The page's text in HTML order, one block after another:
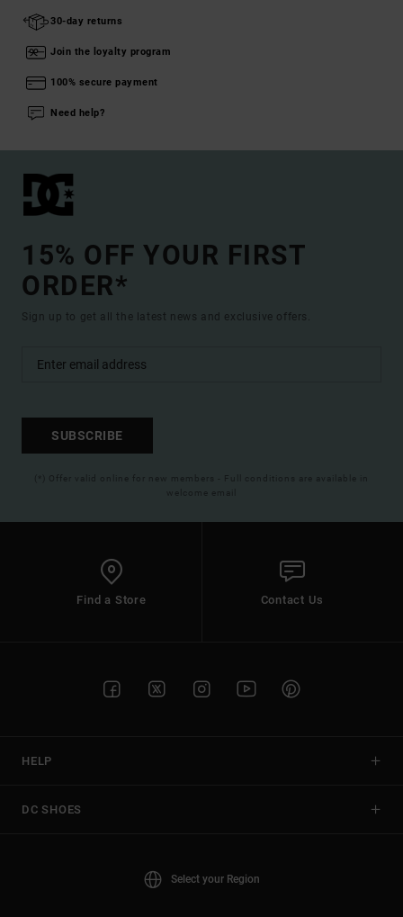
30-day returns
Join the loyalty program
100% secure payment
Need help?
15% OFF YOUR FIRST
ORDER*
Sign up to get all the latest news and exclusive offers.
SUBSCRIBE
(*) Offer valid online for new members - Full conditions are available in
welcome email
Find a Store Contact Us
HELP
DC SHOES
Select your Region